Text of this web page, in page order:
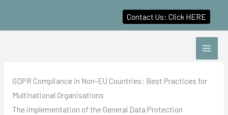
GDPR Compliance in Non-EU Countries: Best Practices for
Multinational Organisations
The implementation of the General Data Protection
Contact Us: Click HERE